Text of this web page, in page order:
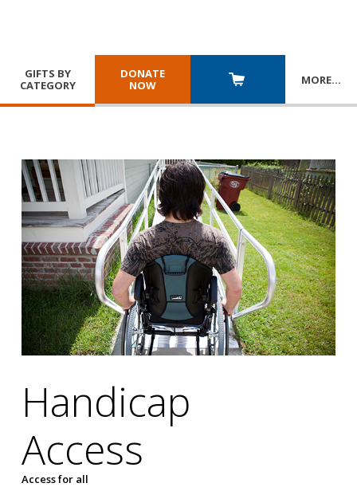
GIFTS BY
CATEGORY
DONATE
NOW
MORE…
Handicap
Access
Access for all